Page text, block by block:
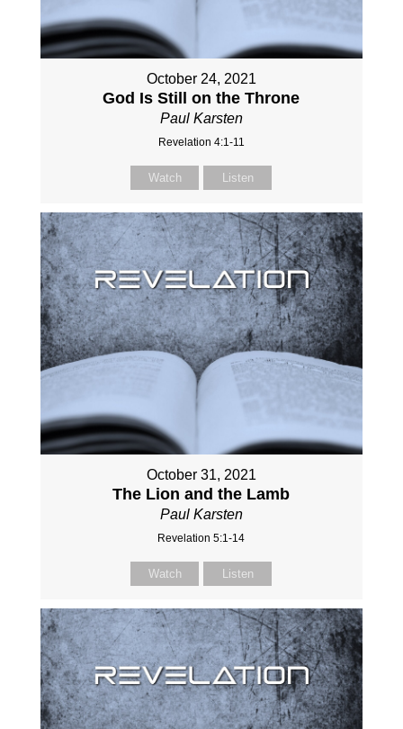
October 24, 2021
God Is Still on the Throne
Paul Karsten
Revelation 4:1-11
Watch Listen
October 31, 2021
The Lion and the Lamb
Paul Karsten
Revelation 5:1-14
Watch Listen